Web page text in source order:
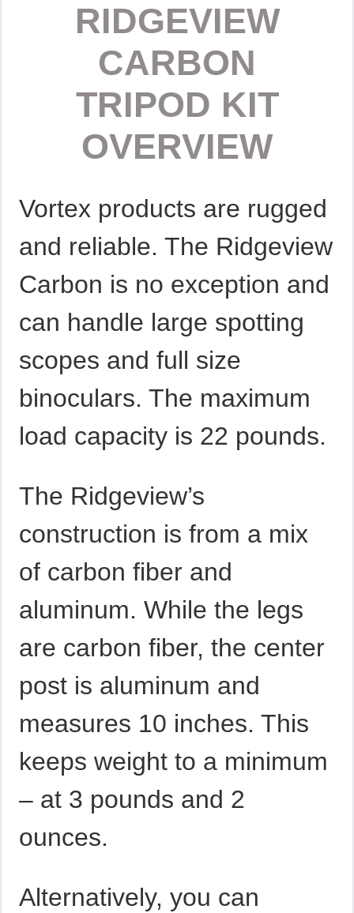
RIDGEVIEW
CARBON
TRIPOD KIT
OVERVIEW
Vortex products are rugged
and reliable. The Ridgeview
Carbon is no exception and
can handle large spotting
scopes and full size
binoculars. The maximum
load capacity is 22 pounds.
The Ridgeview’s
construction is from a mix
of carbon fiber and
aluminum. While the legs
are carbon fiber, the center
post is aluminum and
measures 10 inches. This
keeps weight to a minimum
– at 3 pounds and 2
ounces.
Alternatively, you can